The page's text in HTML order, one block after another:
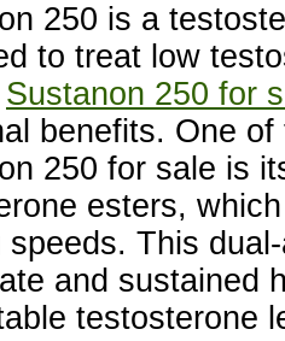
250 is a
to treat low
Sustanon 250 for
benefits. One
250 for sale is
esters,
speeds. This
and sustained
testosterone